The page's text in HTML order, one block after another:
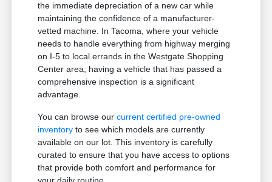
the immediate depreciation of a new car while
maintaining the confidence of a manufacturer-
vetted machine. In Tacoma, where your vehicle
needs to handle everything from highway merging
on I-5 to local errands in the Westgate Shopping
Center area, having a vehicle that has passed a
comprehensive inspection is a significant
advantage.
You can browse ourcurrent certified pre-owned
inventory to see which models are currently
available on our lot. This inventory is carefully
curated to ensure that you have access to options
that provide both comfort and performance for